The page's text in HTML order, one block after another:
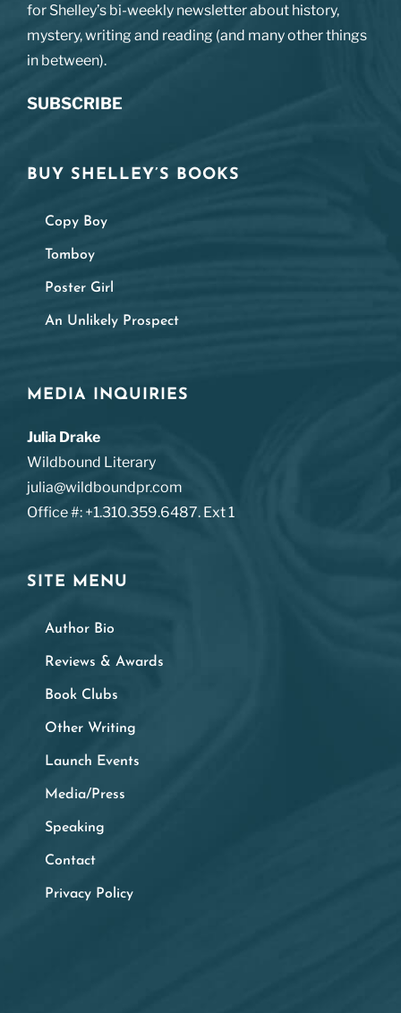
for Shelley’s bi-weekly newsletter about history,
mystery, writing and reading (and many other things
in between).
SUBSCRIBE
BUY SHELLEY’S BOOKS
Copy Boy
Tomboy
Poster Girl
An Unlikely Prospect
MEDIA INQUIRIES
Julia Drake
Wildbound Literary
julia@wildboundpr.com
Office #: +1.310.359.6487. Ext 1
SITE MENU
Author Bio
Reviews & Awards
Book Clubs
Other Writing
Launch Events
Media/Press
Speaking
Contact
Privacy Policy